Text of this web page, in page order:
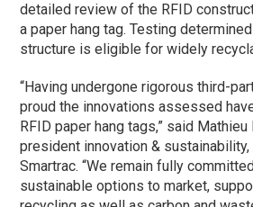
detailed review of the RFID
a paper hang tag. Testing
structure is eligible for widely
“Having undergone rigorous third-
proud the innovations assessed
RFID paper hang tags,” said Mathieu
president innovation &
Smartrac. “We remain fully
sustainable options to market,